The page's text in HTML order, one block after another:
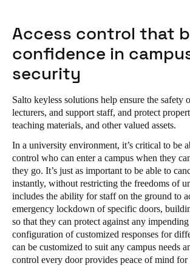
Access control that
confidence in
security
Salto keyless solutions help ensure the safety
lecturers, and support staff, and protect
teaching materials, and other valued assets.
In a university environment, it’s critical to be
control who can enter a campus when they
they go. It’s just as important to be able to
instantly, without restricting the freedoms of
includes the ability for staff on the ground to
emergency lockdown of specific doors,
so that they can protect against any
configuration of customized responses for
can be customized to suit any campus needs
control every door provides peace of mind for